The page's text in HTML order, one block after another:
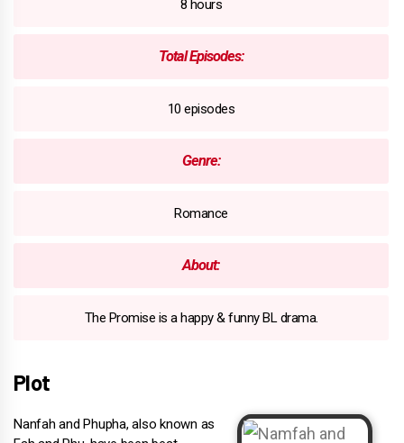
8 hours
Total Episodes:
10 episodes
Genre:
Romance
About:
The Promise is a happy & funny BL drama.
Plot
Nanfah and Phupha, also known as